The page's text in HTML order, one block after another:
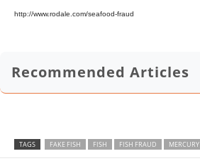
http://www.rodale.com/seafood-fraud
Recommended Articles
TAGS FAKE FISH FISH FISH FRAUD MERCURY